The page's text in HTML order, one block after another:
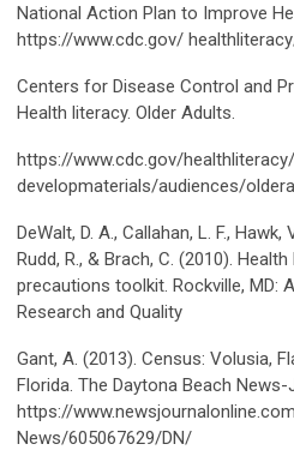
National Action Plan to Improve
https://www.cdc.gov/
Centers for Disease Control and
Health literacy. Older Adults.
https://www.cdc.gov/healthliteracy/
developmaterials/audiences/
DeWalt, D. A., Callahan, L. F., Hawk,
Rudd, R., & Brach, C. (2010).
precautions toolkit. Rockville, MD:
Research and Quality
Gant, A. (2013). Census: Volusia,
Florida. The Daytona Beach News-
https://
News/605067629/DN/